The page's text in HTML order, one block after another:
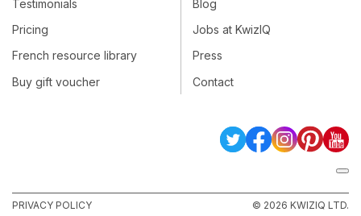
Testimonials
Pricing
French resource library
Buy gift voucher
Blog
Jobs at KwizIQ
Press
Contact
PRIVACY POLICY © 2026 KWIZIQ LTD.